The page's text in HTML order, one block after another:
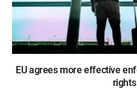
EU agrees more effective
rights